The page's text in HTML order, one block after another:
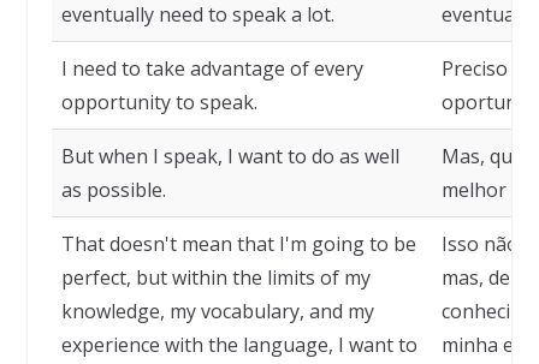
eventually need to speak a lot.
I need to take advantage of every
opportunity to speak.
Preciso
But when I speak, I want to do as well
as possible.
Mas,
melhor
That doesn't mean that I'm going to be
perfect, but within the limits of my
knowledge, my vocabulary, and my
experience with the language, I want to
Isso não
mas,
minha